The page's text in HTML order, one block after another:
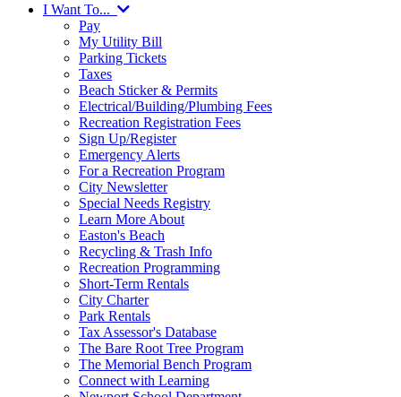
I Want To...
Pay
My Utility Bill
Parking Tickets
Taxes
Beach Sticker & Permits
Electrical/Building/Plumbing Fees
Recreation Registration Fees
Sign Up/Register
Emergency Alerts
For a Recreation Program
City Newsletter
Special Needs Registry
Learn More About
Easton's Beach
Recycling & Trash Info
Recreation Programming
Short-Term Rentals
City Charter
Park Rentals
Tax Assessor's Database
The Bare Root Tree Program
The Memorial Bench Program
Connect with Learning